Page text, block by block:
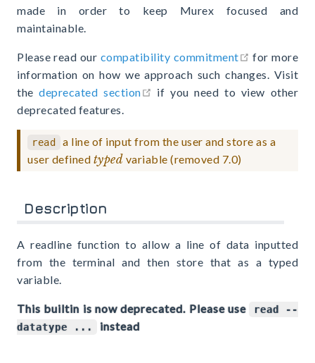
made in order to keep Murex focused and
maintainable.
Please read our compatibility commitment open in new
for more
information on how we approach such changes. Visit
thedeprecated section open in new window
if you need to view other
deprecated features.
read
a line of input from the user and store as a
user defined typed variable (removed 7.0)
Description
A readline function to allow a line of data inputted
from the terminal and then store that as a typed
variable.
This builtin is now deprecated. Please use
read --
datatype ...
instead